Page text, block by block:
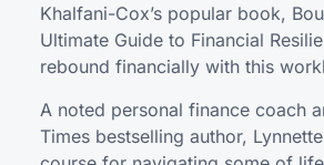
Khalfani-Cox’s popular book,
Ultimate Guide to Financial
rebound financially with this
A noted personal finance coach
Times bestselling author,